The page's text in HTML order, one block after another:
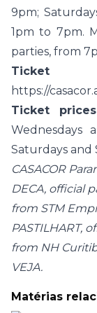
9pm;
1pm to 7pm.
parties, from
https://
Ticket
Wednesdays
Saturdays and
CASACOR
DECA, official
from STM
PASTILHART,
from NH
VEJA.
Matérias